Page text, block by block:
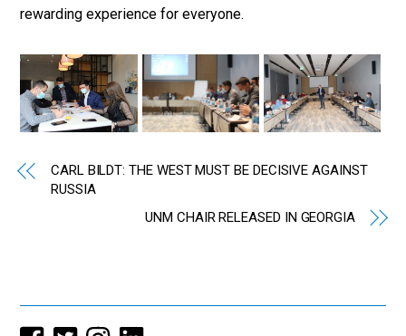
rewarding experience for everyone.
CARL BILDT: THE WEST MUST BE DECISIVE AGAINST
RUSSIA
UNM CHAIR RELEASED IN GEORGIA